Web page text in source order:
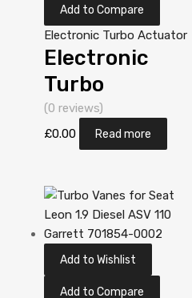
5001S
Add to Compare
Electronic Turbo Actuator
Electronic
Turbo
Actuator for
Ford Mondeo
DV10C TXBA
161 Garrett
806498-
5001S
(0 reviews)
£0.00 Read more
Add to Wishlist
Add to Compare